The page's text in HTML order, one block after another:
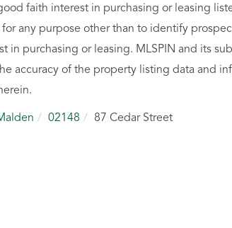
faith interest in purchasing or leasing
any purpose other than to identify
in purchasing or leasing. MLSPIN and its
accuracy of the property listing data and
02148 87 Cedar Street